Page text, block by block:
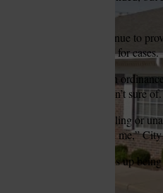
St. Louis
St. Louis Call
The county court will continue to
provide its own prosecutors for cases.
The board later approved an
cost — a number the city isn’t sure of.
“The county is either unwilling or
much half is, they won’t tell me,”
Thuston said if the cost ends up